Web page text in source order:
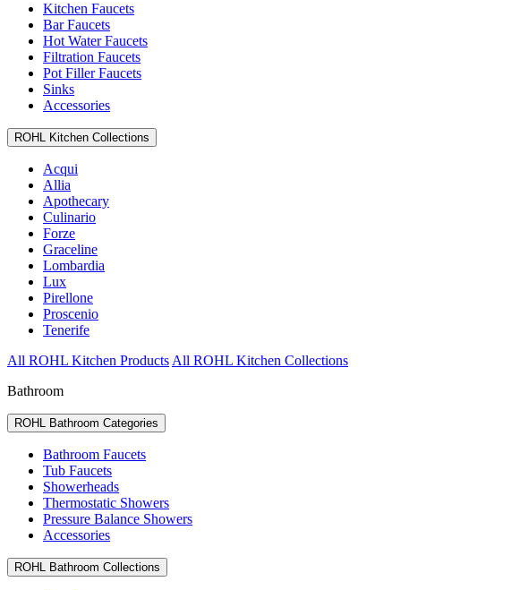
Kitchen Faucets
Bar Faucets
Hot Water Faucets
Filtration Faucets
Pot Filler Faucets
Sinks
Accessories
ROHL Kitchen Collections
Acqui
Allia
Apothecary
Culinario
Forze
Graceline
Lombardia
Lux
Pirellone
Proscenio
Tenerife
All ROHL Kitchen Products All ROHL Kitchen Collections
Bathroom
ROHL Bathroom Categories
Bathroom Faucets
Tub Faucets
Showerheads
Thermostatic Showers
Pressure Balance Showers
Accessories
ROHL Bathroom Collections